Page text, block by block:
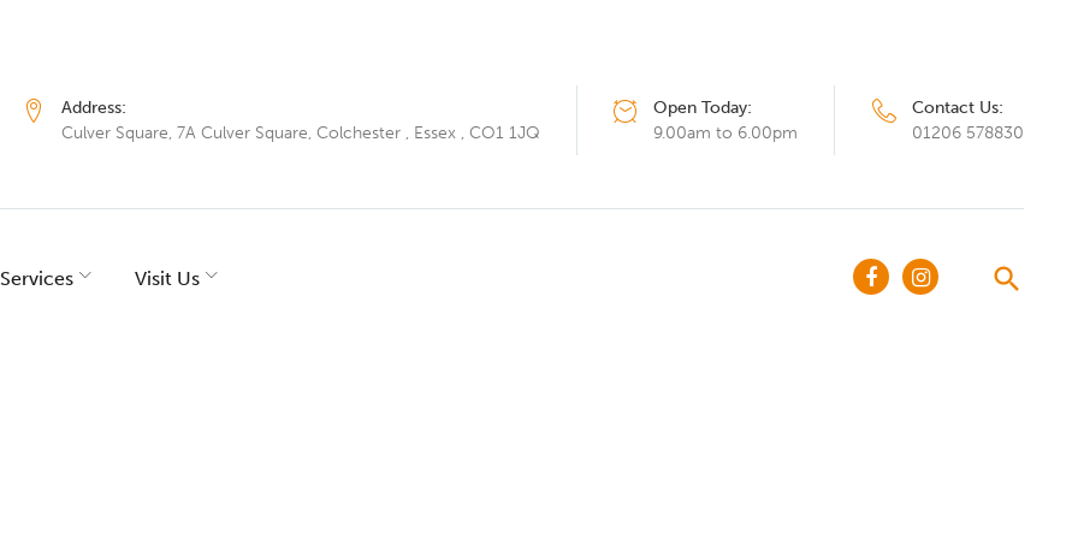
Address:
Culver Square, 7A Culver Square, Colchester , Essex , CO1 1JQ
Open Today:
9.00am to 6.00pm
Contact Us:
01206 578830
Services Visit Us